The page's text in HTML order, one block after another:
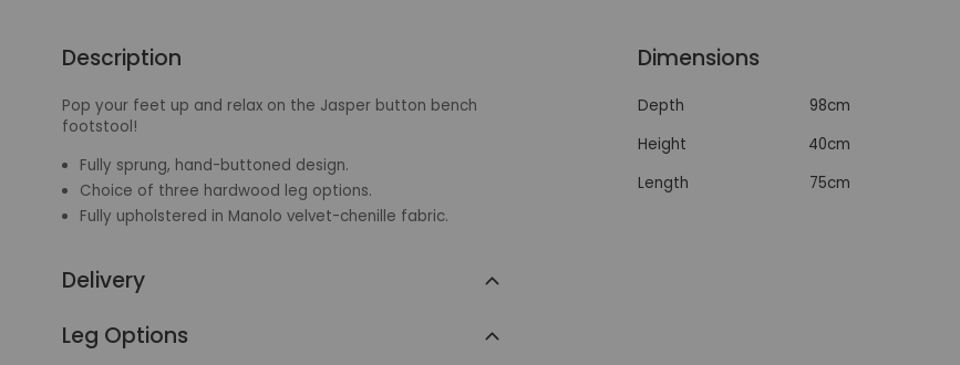
Description
Pop your feet up and relax on the Jasper button bench
footstool!
Fully sprung, hand-buttoned design.
Choice of three hardwood leg options.
Fully upholstered in Manolo velvet-chenille fabric.
Delivery
Leg Options
Dimensions
Depth
98cm
Height
40cm
Length
75cm